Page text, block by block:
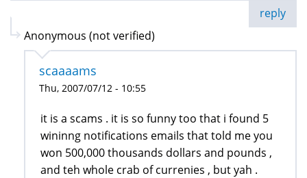
reply
Anonymous (not verified)
scaaaams
Thu, 2007/07/12 - 10:55
it is a scams . it is so funny too that i found 5
wininng notifications emails that told me you
won 500,000 thousands dollars and pounds ,
and teh whole crab of currenies , but yah .